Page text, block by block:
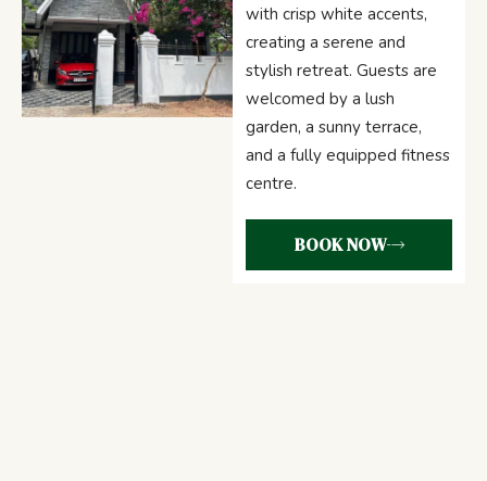
with crisp white accents,
creating a serene and
stylish retreat. Guests are
welcomed by a lush
garden, a sunny terrace,
and a fully equipped fitness
centre.
BOOK NOW